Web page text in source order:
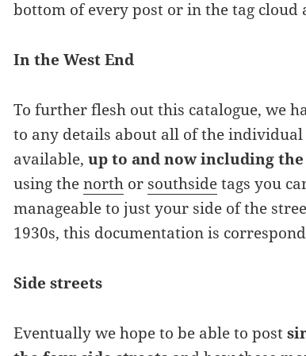
bottom of every post or in the tag cloud
In the West End
To further flesh out this catalogue, we
to any details about all of the individual
available,up to and now including
using thenorth or southsidetags you
manageable to just your side of the
1930s, this documentation is
Side streets
Eventually we hope to be able to post